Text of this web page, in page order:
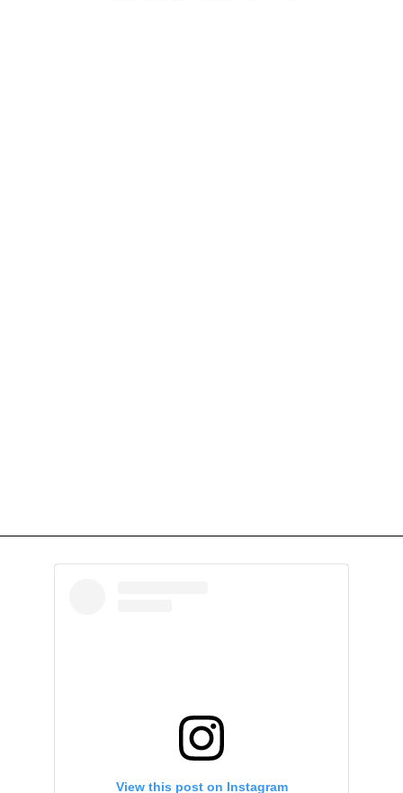
View this post on Instagram